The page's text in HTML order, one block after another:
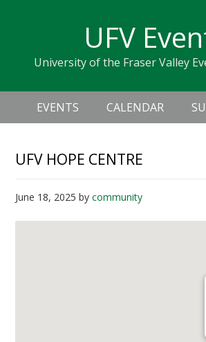
navigation
sidebar
UFV
University of the Fraser Valley
Header
Right
Main
navigation
EVENTS CALENDAR
UFV HOPE CENTRE
June 18, 2025 bycommunity